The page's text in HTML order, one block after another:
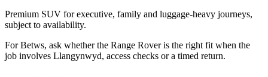
Premium SUV for executive, family and luggage-heavy journeys,
subject to availability.
For Betws, ask whether the Range Rover is the right fit when the
job involves Llangynwyd, access checks or a timed return.